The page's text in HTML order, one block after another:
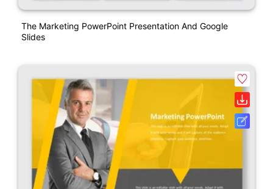
The Marketing PowerPoint Presentation And Google
Slides